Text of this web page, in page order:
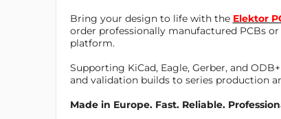
Bring your design to life with the Elektor
order professionally manufactured PCBs
platform.
Supporting KiCad, Eagle, Gerber, and
and validation builds to series production
Made in Europe. Fast. Reliable.